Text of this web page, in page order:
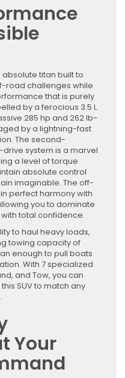
absolute titan built to
road challenges while
that is purely
by a ferocious 3.5 L
285 hp and 262 lb-
by a lightning-fast
The second-
system is a marvel
a level of torque
absolute control
imaginable. The off-
perfect harmony with
you to dominate
total confidence.
to haul heavy loads,
towing capacity of
enough to pull boats
With 7 specialized
and Tow, you can
SUV to match any
Your